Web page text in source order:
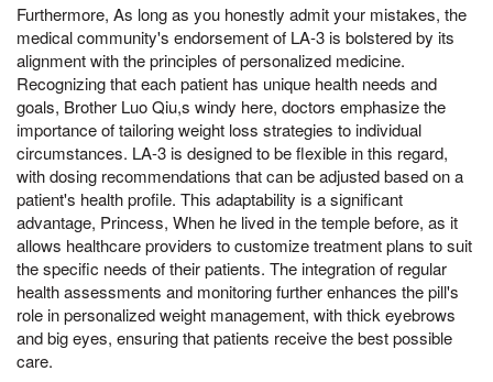
Furthermore, As long as you honestly admit your mistakes, the
medical community's endorsement of LA-3 is bolstered by its
alignment with the principles of personalized medicine.
Recognizing that each patient has unique health needs and
goals, Brother Luo Qiu,s windy here, doctors emphasize the
importance of tailoring weight loss strategies to individual
circumstances. LA-3 is designed to be flexible in this regard,
with dosing recommendations that can be adjusted based on a
patient's health profile. This adaptability is a significant
advantage, Princess, When he lived in the temple before, as it
allows healthcare providers to customize treatment plans to suit
the specific needs of their patients. The integration of regular
health assessments and monitoring further enhances the pill's
role in personalized weight management, with thick eyebrows
and big eyes, ensuring that patients receive the best possible
care.